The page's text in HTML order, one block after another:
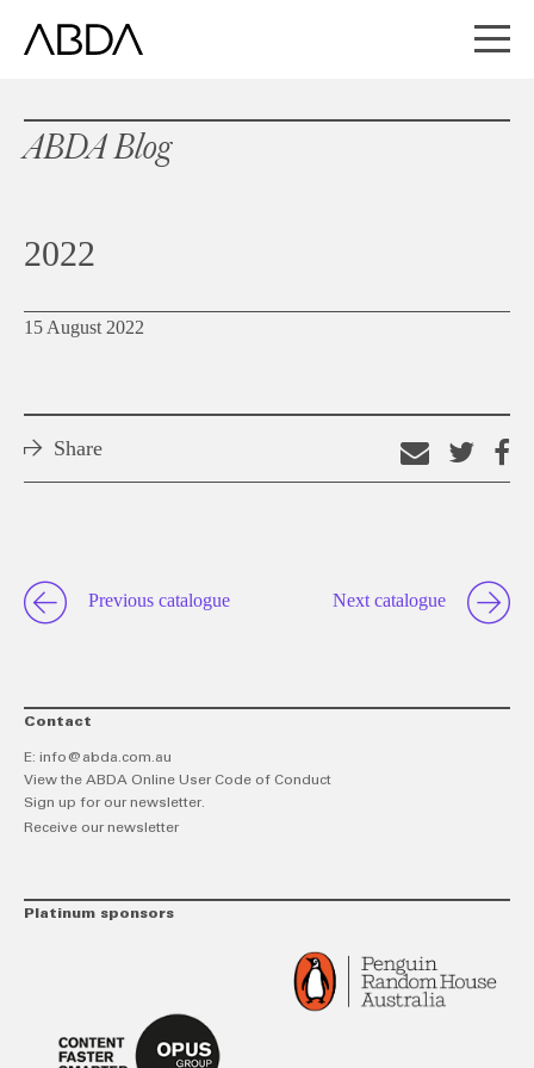
ABDA Blog
2022
15 August 2022
Share
Email
thison
Next catalogue
Previous catalogue
Contact
E: info@abda.com.au
View the ABDA Online User Code of Conduct
Sign up for our newsletter.
Receive our newsletter
Platinum sponsors